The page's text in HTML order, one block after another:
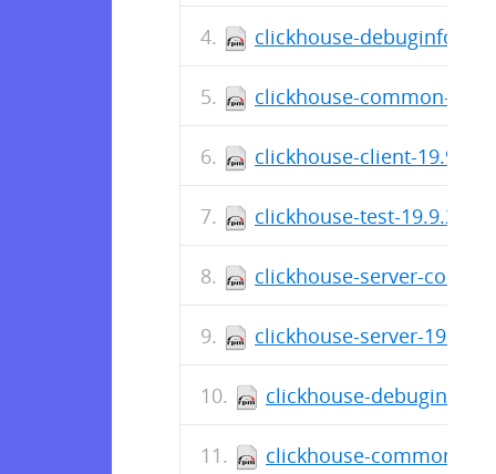
clickhouse-debuginfo-
clickhouse-common-
clickhouse-client-
clickhouse-test-19.9.2.4-
clickhouse-server-
clickhouse-server-
clickhouse-debuginfo-
clickhouse-common-